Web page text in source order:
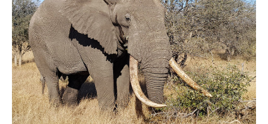
with
Families”